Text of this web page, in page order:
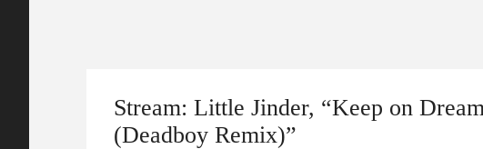
Stream: Little Jinder, “Keep on
(Deadboy Remix)”